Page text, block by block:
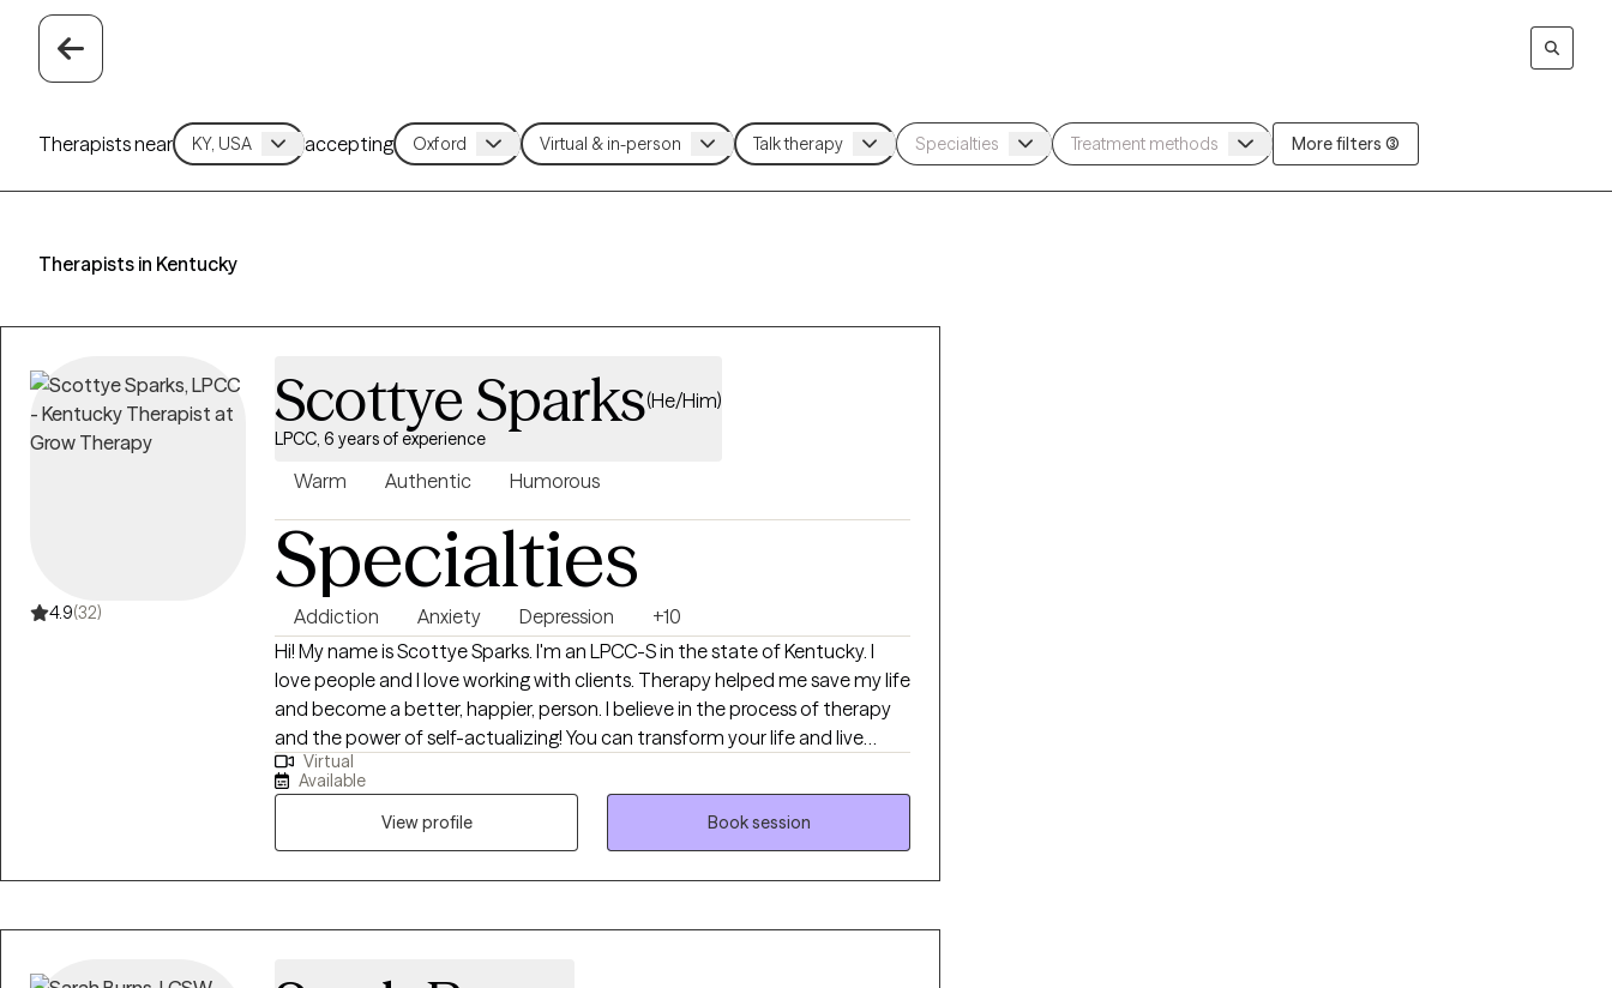
Therapists near accepting More filters (3)
Therapists in Kentucky
4.9(32)
Scottye Sparks(He/Him)
LPCC, 6 years of experience
Warm Authentic Humorous
Specialties
Addiction Anxiety Depression
+10
Hi! My name is Scottye Sparks. I'm an LPCC-S in the state of Kentucky. I
love people and I love working with clients. Therapy helped me save my life
and become a better, happier, person. I believe in the process of therapy
and the power of self-actualizing! You can transform your life and live
healthier and happier. I would love to help you get to that point. I have
treated many disorders in my time as a therapist, ranging from
schizophrenia, anxiety, and depression to all forms of substance use
disorder. I work with couples as well! I love my work, and I love helping
people. This is a passion for me!
Virtual
Available
View profile
Book session